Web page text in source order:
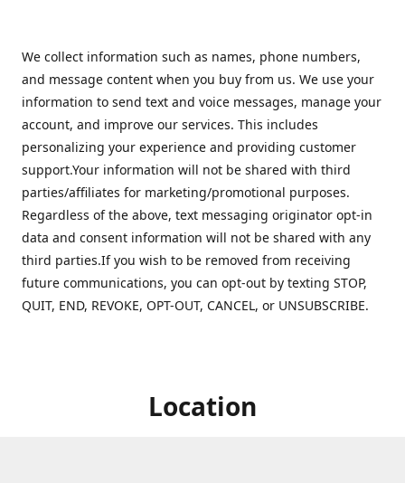
We collect information such as names, phone numbers,
and message content when you buy from us. We use your
information to send text and voice messages, manage your
account, and improve our services. This includes
personalizing your experience and providing customer
support.Your information will not be shared with third
parties/affiliates for marketing/promotional purposes.
Regardless of the above, text messaging originator opt-in
data and consent information will not be shared with any
third parties.If you wish to be removed from receiving
future communications, you can opt-out by texting STOP,
QUIT, END, REVOKE, OPT-OUT, CANCEL, or UNSUBSCRIBE.
Location